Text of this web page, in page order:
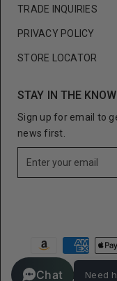
TRADE INQUIRIES
PRIVACY POLICY
STORE LOCATOR
STAY IN THE KNOW
Sign up for email to
news first.
© Cult of
Chat Need